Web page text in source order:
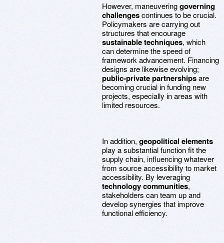
However, maneuveringgoverning
challengescontinues to be crucial.
Policymakers are carrying out
structures that encourage
sustainable techniques, which
can determine the speed of
framework advancement. Financing
designs are likewise evolving;
public-private partnershipsare
becoming crucial in funding new
projects, especially in areas with
limited resources.
In addition, geopolitical elements
play a substantial function fit the
supply chain, influencing whatever
from source accessibility to market
accessibility. By leveraging
technology communities,
stakeholders can team up and
develop synergies that improve
functional efficiency.